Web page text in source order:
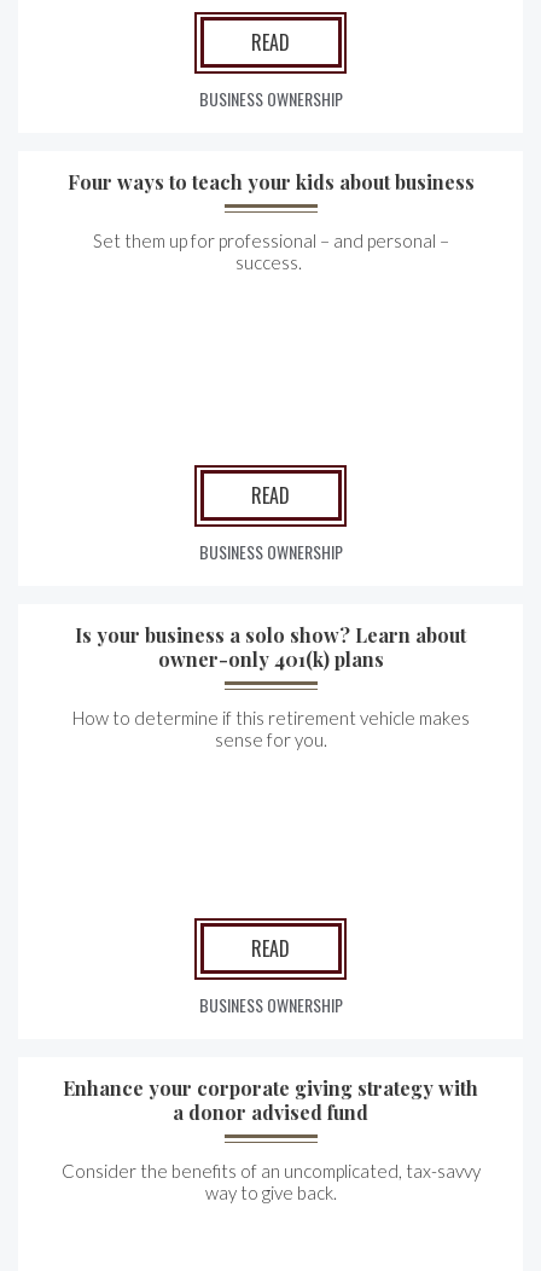
READ
BUSINESS OWNERSHIP
Four ways to teach your kids about business
Set them up for professional – and personal –
success.
READ
BUSINESS OWNERSHIP
Is your business a solo show? Learn about
owner-only 401(k) plans
How to determine if this retirement vehicle makes
sense for you.
READ
BUSINESS OWNERSHIP
Enhance your corporate giving strategy with
a donor advised fund
Consider the benefits of an uncomplicated, tax-savvy
way to give back.